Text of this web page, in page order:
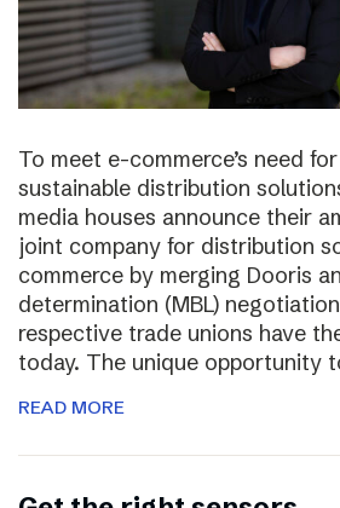
To meet e-commerce’s need
sustainable distribution
media houses announce their
joint company for distribution
commerce by merging Dooris
determination (MBL)
respective trade unions have
today. The unique opportunity
READ MORE